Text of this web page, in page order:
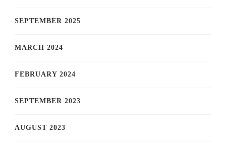
SEPTEMBER 2025
MARCH 2024
FEBRUARY 2024
SEPTEMBER 2023
AUGUST 2023